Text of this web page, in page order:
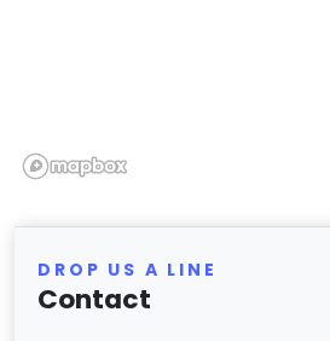
DROP US A LINE
Contact